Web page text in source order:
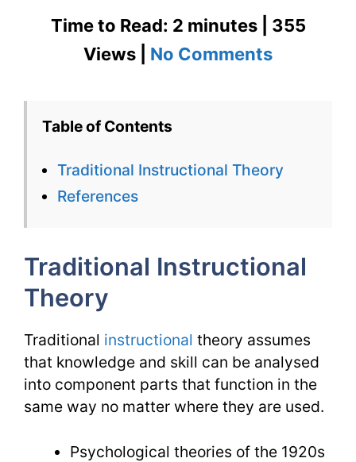
Time to Read: 2 minutes | 355
Views | No Commentson
|
Table of Contents
Traditional Instructional Theory
References
Traditional Instructional
Theory
Traditional instructional theory assumes
that knowledge and skill can be analysed
into component parts that function in the
same way no matter where they are used.
Psychological theories of the 1920s